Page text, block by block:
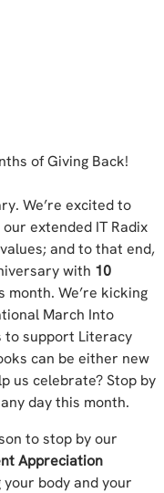
of Giving Back!
We’re excited to
extended IT Radix
and to that end,
with 10
month. We’re kicking
March Into
to support Literacy
can be either new
us celebrate? Stop by
day this month.
to stop by our
Appreciation
your body and your